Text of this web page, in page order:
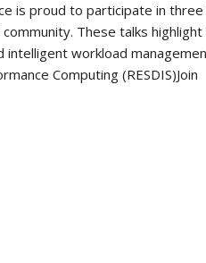
is proud to participate in
These talks highlight
workload
Computing (RESDIS)Join